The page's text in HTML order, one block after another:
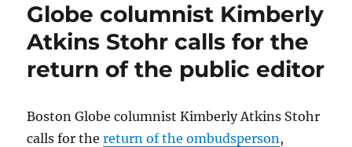
Globe columnist Kimberly
Atkins Stohr calls for the
return of the public editor
Boston Globe columnist Kimberly Atkins Stohr
calls for thereturn of the ombudsperson,